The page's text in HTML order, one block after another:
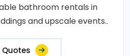
bathroom rentals in
and upscale events..
Quotes